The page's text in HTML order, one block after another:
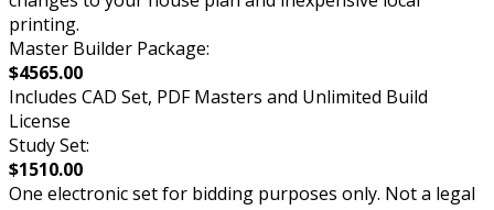
printing.
Master Builder Package:
$4565.00
Includes CAD Set, PDF Masters and Unlimited Build
License
Study Set:
$1510.00
One electronic set for bidding purposes only. Not a legal